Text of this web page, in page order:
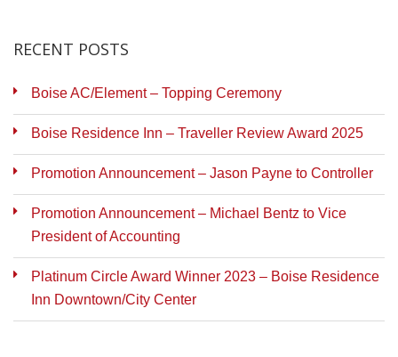
RECENT POSTS
Boise AC/Element – Topping Ceremony
Boise Residence Inn – Traveller Review Award 2025
Promotion Announcement – Jason Payne to Controller
Promotion Announcement – Michael Bentz to Vice
President of Accounting
Platinum Circle Award Winner 2023 – Boise Residence
Inn Downtown/City Center